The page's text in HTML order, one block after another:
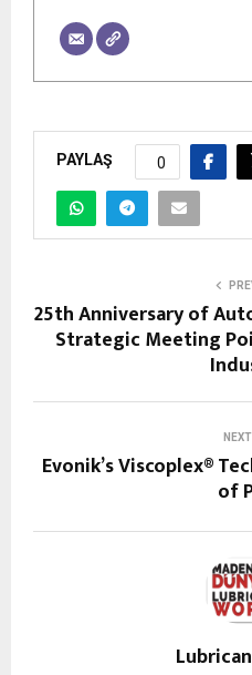
PAYLAŞ 0
25th Anniversary of
Strategic Meeting
NEXT
Evonik’s Viscoplex®
of